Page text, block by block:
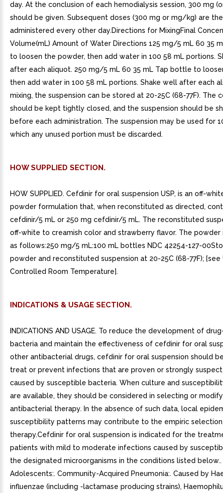
day. At the conclusion of each hemodialysis session, 300 mg
should be given. Subsequent doses (300 mg or mg/kg) are
administered every other day.Directions for MixingFinal
Volume(mL) Amount of Water Directions 125 mg/5 mL 60 35
to loosen the powder, then add water in 100 58 mL portions.
after each aliquot. 250 mg/5 mL 60 35 mL Tap bottle to
then add water in 100 58 mL portions. Shake well after each
mixing, the suspension can be stored at 20-25C (68-77F). The
should be kept tightly closed, and the suspension should be
before each administration. The suspension may be used for
which any unused portion must be discarded.
HOW SUPPLIED SECTION.
HOW SUPPLIED. Cefdinir for oral suspension USP, is an off-
powder formulation that, when reconstituted as directed,
cefdinir/5 mL or 250 mg cefdinir/5 mL. The reconstituted
off-white to creamish color and strawberry flavor. The powder
as follows:250 mg/5 mL:100 mL bottles NDC 42254-127-
powder and reconstituted suspension at 20-25C (68-77F); [see
Controlled Room Temperature].
INDICATIONS & USAGE SECTION.
INDICATIONS AND USAGE. To reduce the development of
bacteria and maintain the effectiveness of cefdinir for oral
other antibacterial drugs, cefdinir for oral suspension should
treat or prevent infections that are proven or strongly
caused by susceptible bacteria. When culture and
are available, they should be considered in selecting or
antibacterial therapy. In the absence of such data, local
susceptibility patterns may contribute to the empiric
therapy.Cefdinir for oral suspension is indicated for the
patients with mild to moderate infections caused by
the designated microorganisms in the conditions listed
Adolescents:. Community-Acquired Pneumonia:. Caused by
influenzae (including -lactamase producing strains),